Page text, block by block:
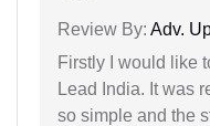
Review By: Adv.
Firstly I would like
Lead India. It was
so simple and the